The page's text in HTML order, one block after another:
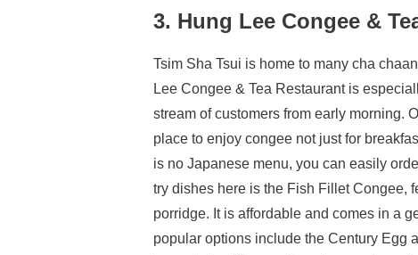
3. Hung Lee Congee &
Tsim Sha Tsui is home to many cha
Lee Congee & Tea Restaurant is
stream of customers from early morning.
place to enjoy congee not just for
is no Japanese menu, you can easily
try dishes here is the Fish Fillet Congee,
porridge. It is affordable and comes in a
popular options include the Century Egg